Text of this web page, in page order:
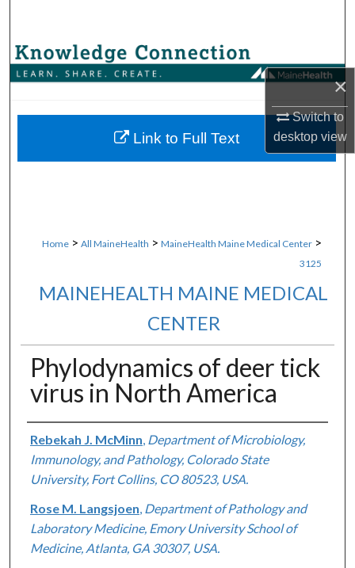
×
Switch to
desktopview
Browse Collections
About
Home > All MaineHealth > MaineHealth Maine Medical Center >
3125
MAINEHEALTH MAINE MEDICAL
CENTER
Phylodynamics of deer tick
virus in North America
Authors
Rebekah J. McMinn Department of Microbiology,
Immunology, and Pathology, Colorado State
University, Fort Collins, CO 80523, USA.
Rose M. Langsjoen Department of Pathology and
Laboratory Medicine, Emory University School of
Medicine, Atlanta, GA 30307, USA.
Link to Full Text